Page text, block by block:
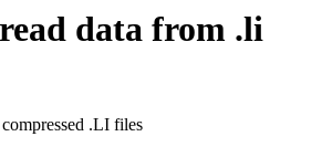
data from .li
.LI files